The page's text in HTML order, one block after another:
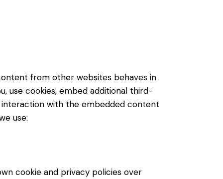
from other websites behaves in
use cookies, embed additional third-
with the embedded content
use:
cookie and privacy policies over